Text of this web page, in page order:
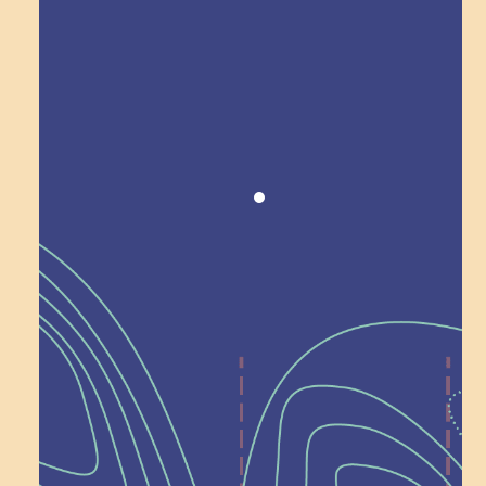
Recognition
Help Shape What’s
Next at
Schoolhouse of